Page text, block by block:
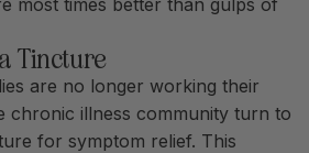
Tincture
are no longer working their
chronic illness community turn to
for symptom relief. This